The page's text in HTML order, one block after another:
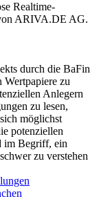
Realtime-
ARIVA.DE AG.
durch die BaFin
Wertpapiere zu
Anlegern
zu lesen,
möglichst
potenziellen
im Begriff, ein
zu verstehen